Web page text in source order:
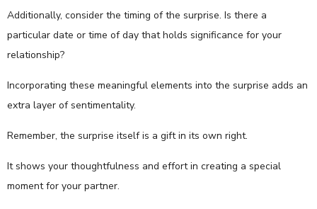
Additionally, consider the timing of the surprise. Is there a
particular date or time of day that holds significance for your
relationship?
Incorporating these meaningful elements into the surprise adds an
extra layer of sentimentality.
Remember, the surprise itself is a gift in its own right.
It shows your thoughtfulness and effort in creating a special
moment for your partner.